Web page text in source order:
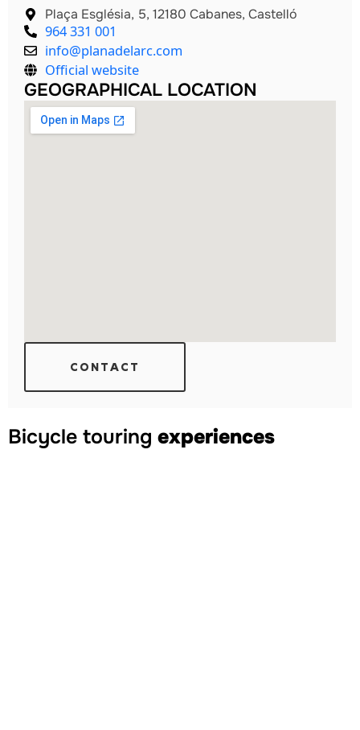
Plaça Església, 5, 12180 Cabanes, Castelló
964 331 001
info@planadelarc.com
Official website
GEOGRAPHICAL LOCATION
CONTACT
Bicycle touring experiences